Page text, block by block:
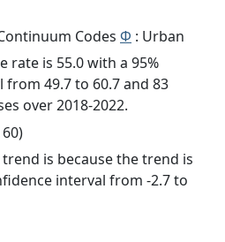
Codes Φ : Urban
rate is 55.0 with a 95%
49.7 to 60.7 and 83
over 2018-2022.
trend is because the trend is
interval from -2.7 to